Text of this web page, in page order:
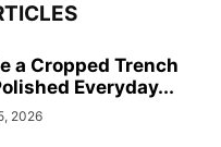
a Cropped Trench
Everyday...
2026